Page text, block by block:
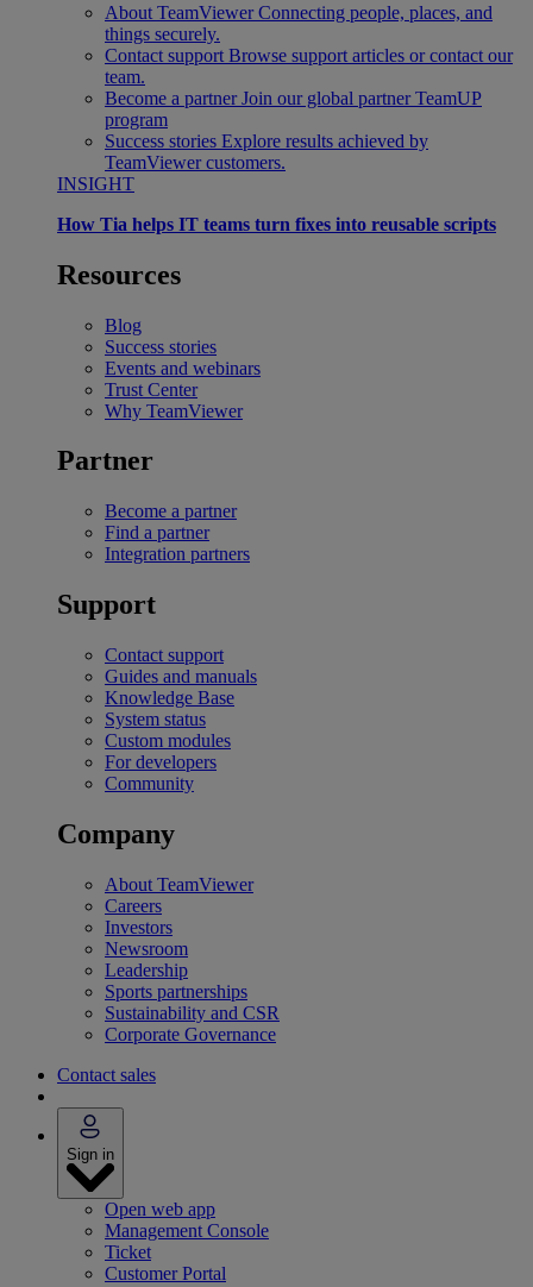
About TeamViewer Connecting people, places, and
things securely.
Contact support Browse support articles or contact our
team.
Become a partner Join our global partner TeamUP
program
Success stories Explore results achieved by
TeamViewer customers.
INSIGHT
How Tia helps IT teams turn fixes into reusable scripts
Resources
Blog
Success stories
Events and webinars
Trust Center
Why TeamViewer
Partner
Become a partner
Find a partner
Integration partners
Support
Contact support
Guides and manuals
Knowledge Base
System status
Custom modules
For developers
Community
Company
About TeamViewer
Careers
Investors
Newsroom
Leadership
Sports partnerships
Sustainability and CSR
Corporate Governance
Contact sales
Sign in
Open web app
Management Console
Ticket
Customer Portal